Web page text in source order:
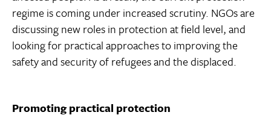
regime is coming under increased scrutiny. NGOs are
discussing new roles in protection at field level, and
looking for practical approaches to improving the
safety and security of refugees and the displaced.
Promoting practical protection